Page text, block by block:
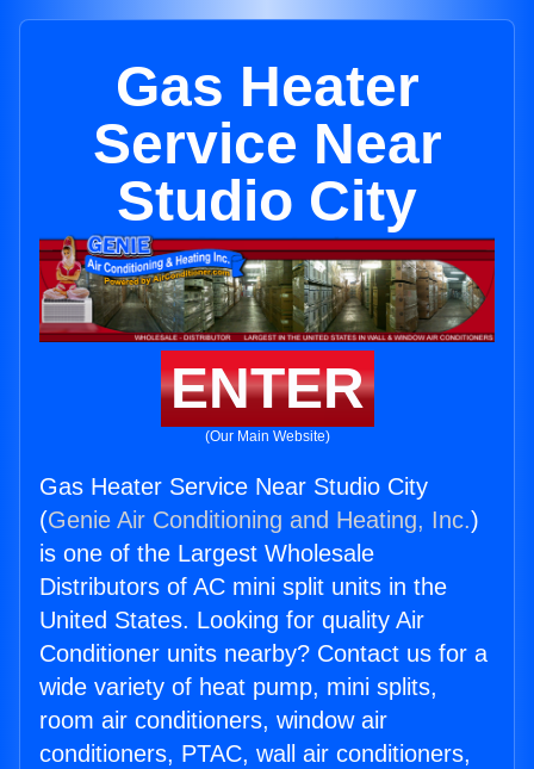
Gas Heater
Service Near
Studio City
ENTER
(Our Main Website)
Gas Heater Service Near Studio City
(Genie Air Conditioning and Heating, Inc.)
is one of the Largest Wholesale
Distributors of AC mini split units in the
United States. Looking for quality Air
Conditioner units nearby? Contact us for a
wide variety of heat pump, mini splits,
room air conditioners, window air
conditioners, PTAC, wall air conditioners,